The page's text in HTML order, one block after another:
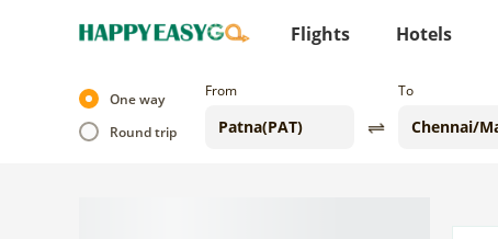
Flights Hotels
One way
Round trip
From To